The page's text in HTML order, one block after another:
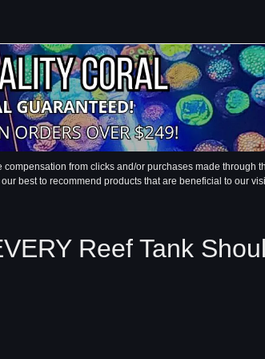
from clicks and/or purchases made through
best to recommend products that are beneficial to our
Reef Tank